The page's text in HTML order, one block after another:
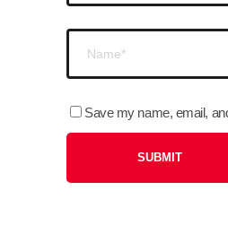
Save my name, email,